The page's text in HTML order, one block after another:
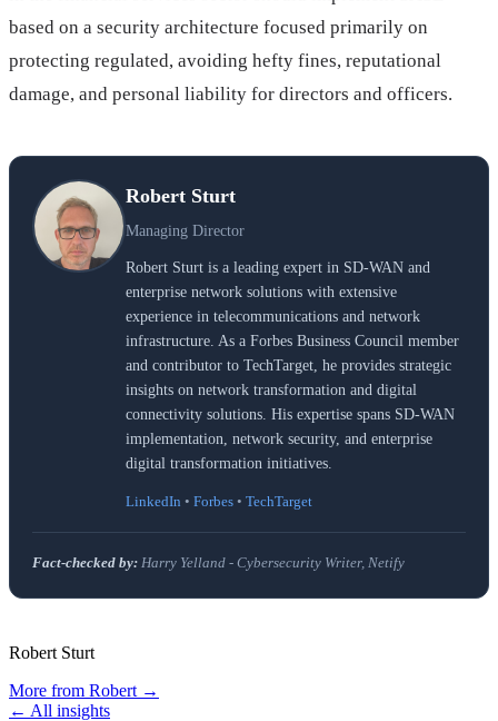
based on a security architecture focused primarily on
protecting regulated, avoiding hefty fines, reputational
damage, and personal liability for directors and officers.
Robert Sturt
Managing Director
Robert Sturt is a leading expert in SD-WAN and
enterprise network solutions with extensive
experience in telecommunications and network
infrastructure. As a Forbes Business Council member
and contributor to TechTarget, he provides strategic
insights on network transformation and digital
connectivity solutions. His expertise spans SD-WAN
implementation, network security, and enterprise
digital transformation initiatives.
LinkedIn • Forbes • TechTarget
Fact-checked by: Harry Yelland - Cybersecurity Writer, Netify
Robert Sturt
More from Robert →
← All insights